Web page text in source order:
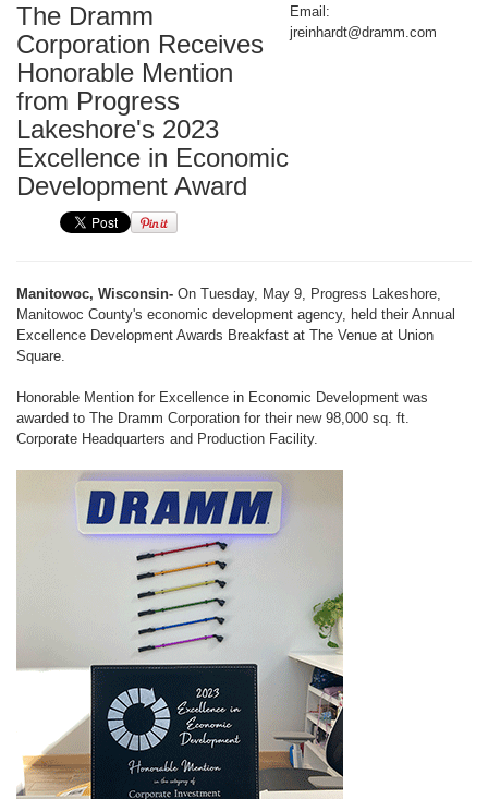
The Dramm
Corporation Receives
Honorable Mention
from Progress
Lakeshore's 2023
Excellence in Economic
Development Award
Email:
jreinhardt@dramm.com
Manitowoc, Wisconsin- On Tuesday, May 9, Progress Lakeshore,
Manitowoc County's economic development agency, held their Annual
Excellence Development Awards Breakfast at The Venue at Union
Square.
Honorable Mention for Excellence in Economic Development was
awarded to The Dramm Corporation for their new 98,000 sq. ft.
Corporate Headquarters and Production Facility.